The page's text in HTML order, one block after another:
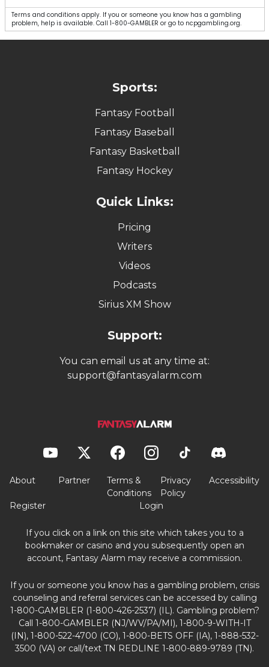
Terms and conditions apply. If you or someone you know has a gambling
problem, help is available. Call 1-800-GAMBLER or go to ncpgambling.org.
Sports:
Fantasy Football
Fantasy Baseball
Fantasy Basketball
Fantasy Hockey
Quick Links:
Pricing
Writers
Videos
Podcasts
Sirius XM Show
Support:
You can email us at any time at:
support@fantasyalarm.com
About Partner
Terms &
Conditions
Privacy
Policy
Accessibility
Register Login
If you click on a link on this site which takes you to a
bookmaker or casino and you subsequently open an
account, Fantasy Alarm may receive a commission.
If you or someone you know has a gambling problem, crisis
counseling and referral services can be accessed by calling
1-800-GAMBLER (1-800-426-2537) (IL). Gambling problem?
Call 1-800-GAMBLER (NJ/WV/PA/MI), 1-800-9-WITH-IT
(IN), 1-800-522-4700 (CO), 1-800-BETS OFF (IA), 1-888-532-
3500 (VA) or call/text TN REDLINE 1-800-889-9789 (TN).